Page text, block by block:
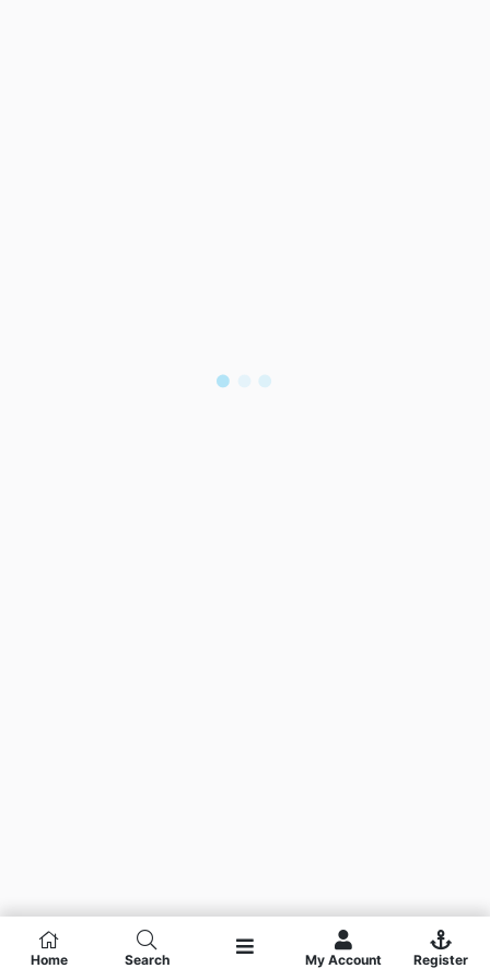
Home Search My Account Register